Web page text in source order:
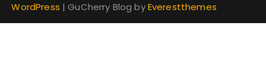
WordPress |GuCherry Blog byEverestthemes